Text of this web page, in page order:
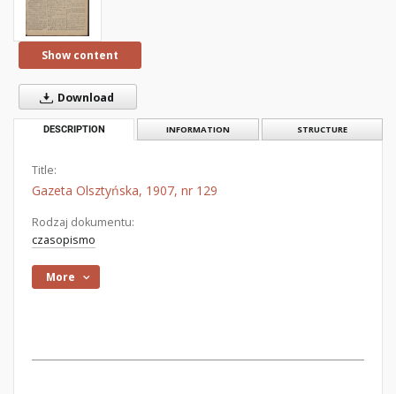
Show content
Download
DESCRIPTION INFORMATION STRUCTURE
Title:
Gazeta Olsztyńska, 1907, nr 129
Rodzaj dokumentu:
czasopismo
More